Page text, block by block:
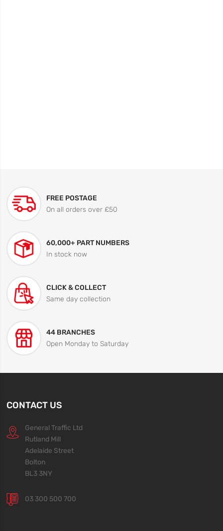
FREE POSTAGE
On all orders over £50
60,000+ PART NUMBERS
In stock now
CLICK & COLLECT
Same day collection
44 BRANCHES
Open Monday to Saturday
CONTACT US
General Traffic Ltd
Rutland Mill
Adelaide Street
Bolton
BL3 3NY
03 300 500 700